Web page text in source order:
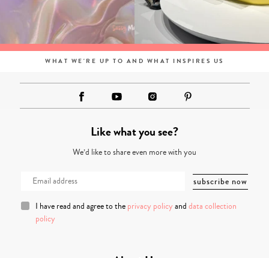
WHAT WE'RE UP TO AND WHAT INSPIRES US
Like what you see?
We’d like to share even more with you
I have read and agree to the privacy policy and data collection
policy